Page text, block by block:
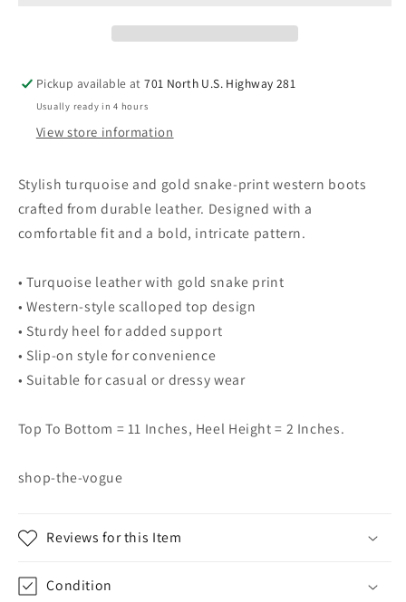
Print
9
&amp;
Print
9
Pickup available at701 North U.S. Highway 281
Usually ready in 4 hours
View store information
Stylish turquoise and gold snake-print western boots
crafted from durable leather. Designed with a
comfortable fit and a bold, intricate pattern.
• Turquoise leather with gold snake print
• Western-style scalloped top design
• Sturdy heel for added support
• Slip-on style for convenience
• Suitable for casual or dressy wear
Top To Bottom = 11 Inches, Heel Height = 2 Inches.
shop-the-vogue
Reviews for this Item
Condition